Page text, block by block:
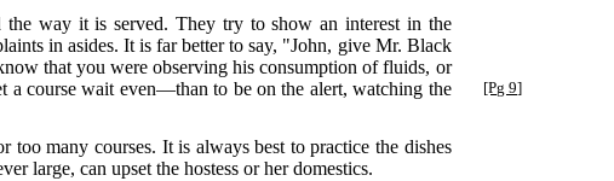
way it is served. They try to show an interest in the
in asides. It is far better to say, "John, give Mr. Black
that you were observing his consumption of fluids, or
[Pg 9]
course wait even—than to be on the alert, watching the
too many courses. It is always best to practice the dishes
large, can upset the hostess or her domestics.